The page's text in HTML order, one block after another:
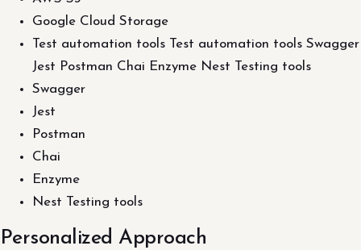
Google Cloud Storage
Test automation tools Test automation tools Swagger
Jest Postman Chai Enzyme Nest Testing tools
Swagger
Jest
Postman
Chai
Enzyme
Nest Testing tools
Personalized Approach